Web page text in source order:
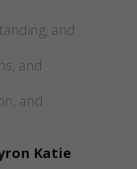
and
and
and
Katie